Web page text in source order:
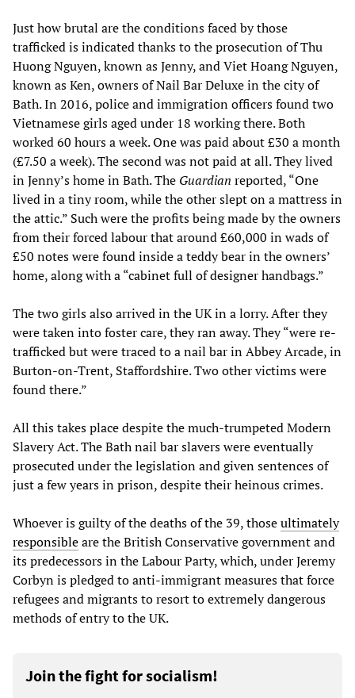
Just how brutal are the conditions faced by those
trafficked is indicated thanks to the prosecution of Thu
Huong Nguyen, known as Jenny, and Viet Hoang Nguyen,
known as Ken, owners of Nail Bar Deluxe in the city of
Bath. In 2016, police and immigration officers found two
Vietnamese girls aged under 18 working there. Both
worked 60 hours a week. One was paid about £30 a month
(£7.50 a week). The second was not paid at all. They lived
in Jenny’s home in Bath. The Guardian reported, “One
lived in a tiny room, while the other slept on a mattress in
the attic.” Such were the profits being made by the owners
from their forced labour that around £60,000 in wads of
£50 notes were found inside a teddy bear in the owners’
home, along with a “cabinet full of designer handbags.”
The two girls also arrived in the UK in a lorry. After they
were taken into foster care, they ran away. They “were re-
trafficked but were traced to a nail bar in Abbey Arcade, in
Burton-on-Trent, Staffordshire. Two other victims were
found there.”
All this takes place despite the much-trumpeted Modern
Slavery Act. The Bath nail bar slavers were eventually
prosecuted under the legislation and given sentences of
just a few years in prison, despite their heinous crimes.
Whoever is guilty of the deaths of the 39, thoseultimately
responsibleare the British Conservative government and
its predecessors in the Labour Party, which, under Jeremy
Corbyn is pledged to anti-immigrant measures that force
refugees and migrants to resort to extremely dangerous
methods of entry to the UK.
Join the fight for socialism!